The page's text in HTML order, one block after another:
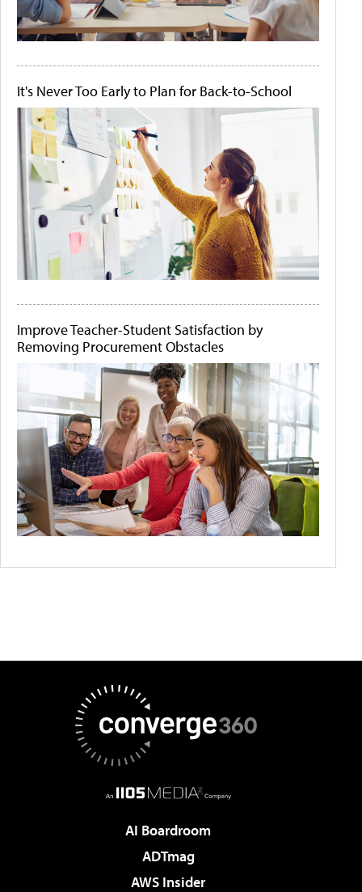
It's Never Too Early to Plan for Back-to-School
Improve Teacher-Student Satisfaction by
Removing Procurement Obstacles
AI Boardroom
ADTmag
AWS Insider